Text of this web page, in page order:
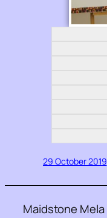
29 October 2019
Maidstone Mela